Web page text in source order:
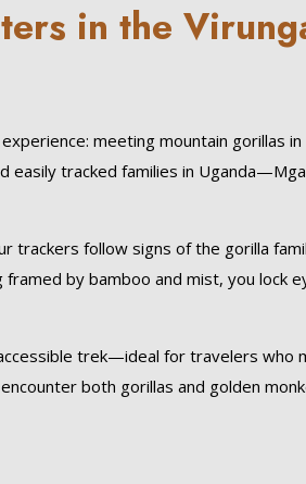
in the
meeting mountain gorillas
tracked families in
trackers follow signs of the gorilla
by bamboo and mist, you lock
trek—ideal for travelers who
both gorillas and golden